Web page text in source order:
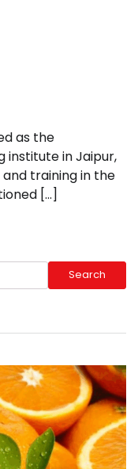
as the
institute in Jaipur,
training in the
[…]
Search